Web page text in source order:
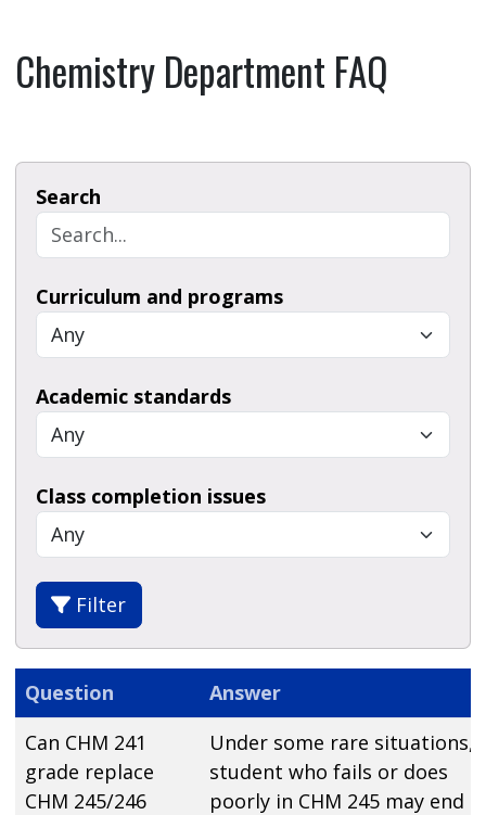
Chemistry Department FAQ
Search
Curriculum and programs
Academic standards
Class completion issues
Filter
Question
Answer
Can CHM 241
grade replace
CHM 245/246
Under some rare situations,
student who fails or does
poorly in CHM 245 may end